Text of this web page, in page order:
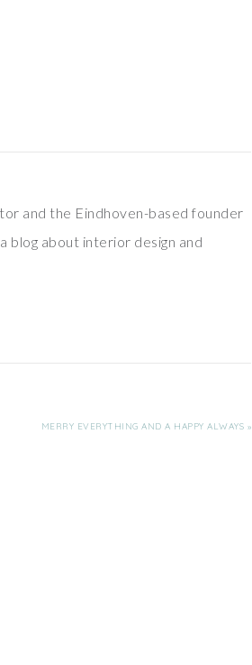
and the Eindhoven-based founder
blog about interior design and
MERRY EVERYTHING AND A HAPPY ALWAYS »